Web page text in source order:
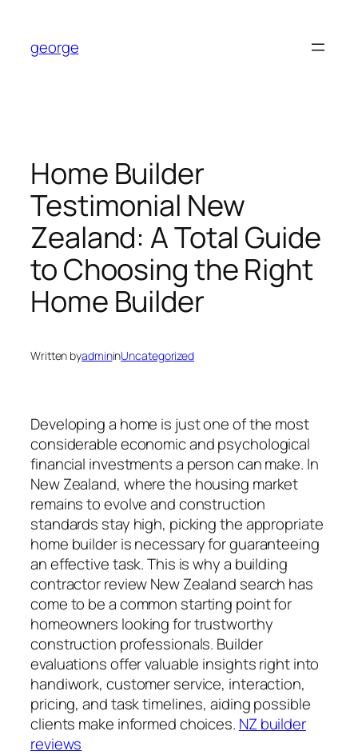
content
george
Home Builder
Testimonial New
Zealand: A Total Guide
to Choosing the Right
Home Builder
Written byadmininUncategorized
Developing a home is just one of the most
considerable economic and psychological
financial investments a person can make. In
New Zealand, where the housing market
remains to evolve and construction
standards stay high, picking the appropriate
home builder is necessary for guaranteeing
an effective task. This is why a building
contractor review New Zealand search has
come to be a common starting point for
homeowners looking for trustworthy
construction professionals. Builder
evaluations offer valuable insights right into
handiwork, customer service, interaction,
pricing, and task timelines, aiding possible
clients make informed choices. NZ builder
reviews